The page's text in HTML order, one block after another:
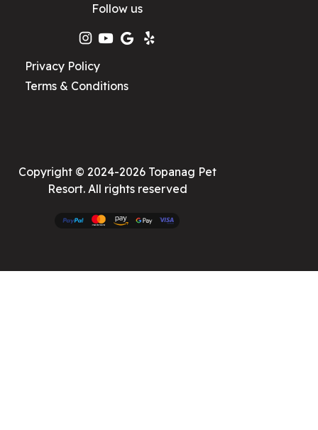
Follow us
Privacy Policy
Terms & Conditions
Copyright © 2024-2026 Topanag Pet
Resort. All rights reserved